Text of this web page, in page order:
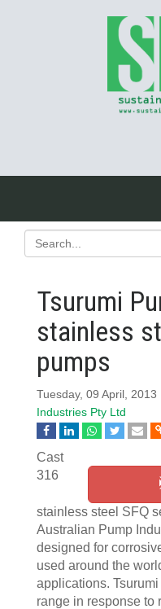
Tsurumi
stainless
pumps
Tuesday, 09 April, 2013 |
Industries Pty Ltd
Cast
316
stainless steel SFQ
Australian Pump
designed for
used around the
applications.
range in response to